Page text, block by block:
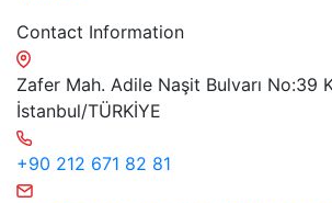
Contact Information
Zafer Mah. Adile Naşit Bulvarı No:39
İstanbul/TÜRKİYE
+90 212 671 82 81